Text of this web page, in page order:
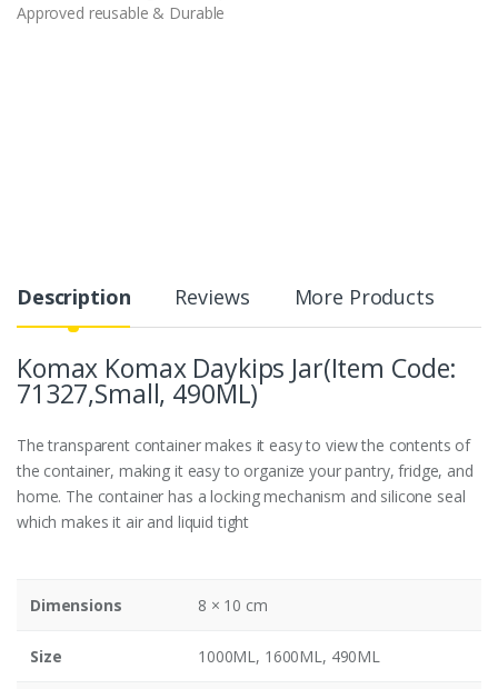
Approved reusable & Durable
Description Reviews More Products
Komax Komax Daykips Jar(Item Code:
71327,Small, 490ML)
The transparent container makes it easy to view the contents of
the container, making it easy to organize your pantry, fridge, and
home. The container has a locking mechanism and silicone seal
which makes it air and liquid tight
Dimensions 8 × 10 cm
Size 1000ML, 1600ML, 490ML